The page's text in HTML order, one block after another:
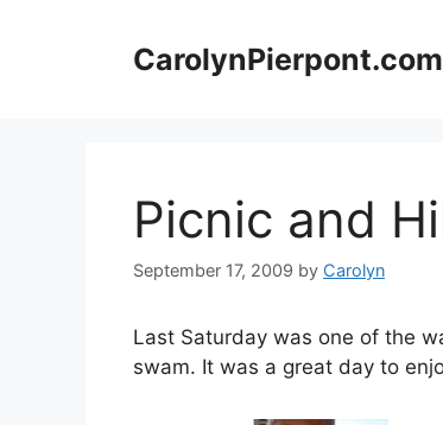
CarolynPierpont.com
Picnic and
September 17, 2009 by Carolyn
Last Saturday was one of the
swam. It was a great day to